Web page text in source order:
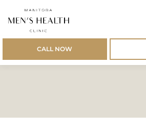
CALL NOW